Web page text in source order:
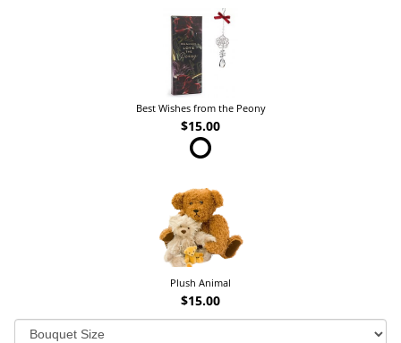
Best Wishes from the Peony
$15.00
Plush Animal
$15.00